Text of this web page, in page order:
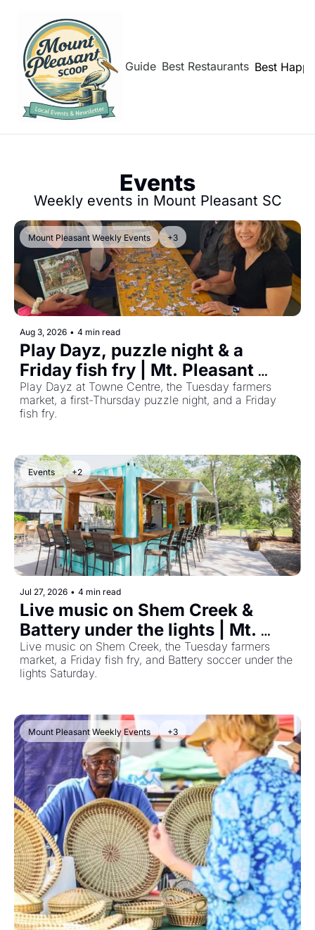
Shem Creek Guide Best Restaurants Best
Events
Weekly events in Mount Pleasant SC
Mount Pleasant Weekly Events +3
Aug 3, 2026 • 4 min read
Play Dayz, puzzle night & a
Friday fish fry | Mt. Pleasant
Events Aug 3–9, 2026
Play Dayz at Towne Centre, the Tuesday farmers
market, a first-Thursday puzzle night, and a Friday
fish fry.
Events +2
Jul 27, 2026 • 4 min read
Live music on Shem Creek &
Battery under the lights | Mt.
Pleasant Events July 27–Aug 2,
2026
Live music on Shem Creek, the Tuesday farmers
market, a Friday fish fry, and Battery soccer under the
lights Saturday.
Mount Pleasant Weekly Events +3